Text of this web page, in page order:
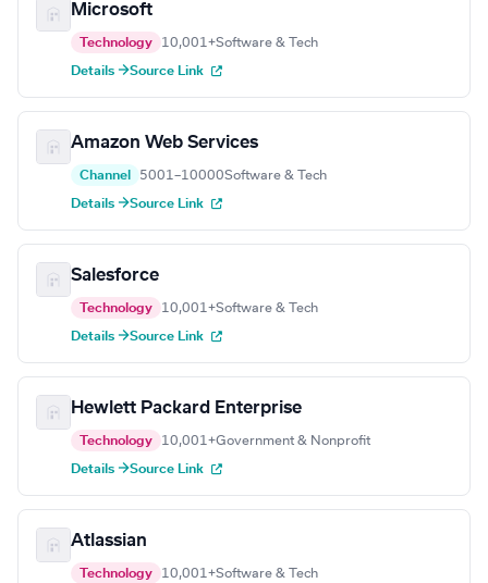
Microsoft
Technology 10,001+Software & Tech
Details →Source Link
Amazon Web Services
Channel 5001–10000Software & Tech
Details →Source Link
Salesforce
Technology 10,001+Software & Tech
Details →Source Link
Hewlett Packard Enterprise
Technology 10,001+Government & Nonprofit
Details →Source Link
Atlassian
Technology 10,001+Software & Tech